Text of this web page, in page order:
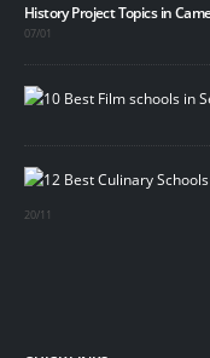
History Project Topics in
07/01
20/11